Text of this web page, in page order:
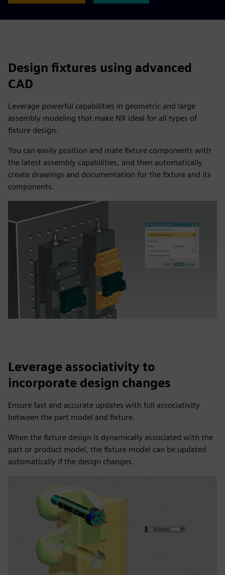
Design fixtures using advanced
CAD
Leverage powerful capabilities in geometric and large
assembly modeling that make NX ideal for all types of
fixture design.
You can easily position and mate fixture components with
the latest assembly capabilities, and then automatically
create drawings and documentation for the fixture and its
components.
Leverage associativity to
incorporate design changes
Ensure fast and accurate updates with full associativity
between the part model and fixture.
When the fixture design is dynamically associated with the
part or product model, the fixture model can be updated
automatically if the design changes.